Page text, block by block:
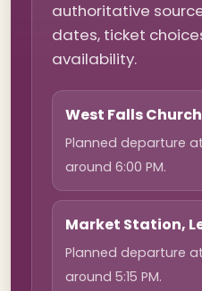
authoritative
dates, ticket
availability.
West Falls
Planned departure
around 6:00 PM.
Market Station,
Planned departure at
around 5:15 PM.